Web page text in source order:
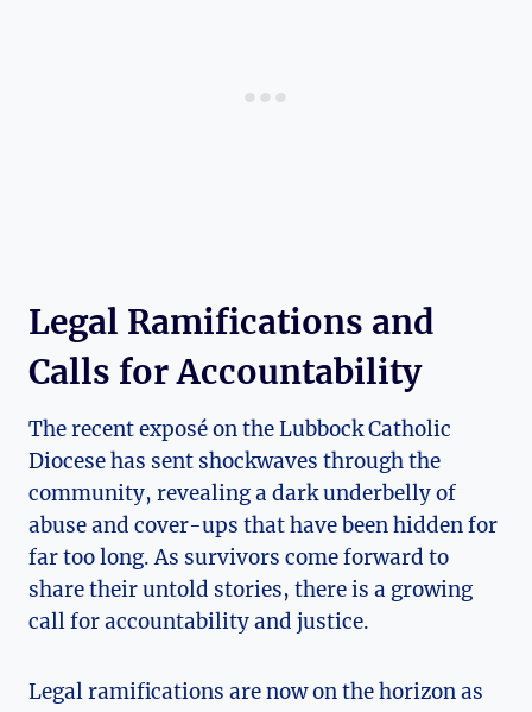
Legal Ramifications and
Calls for Accountability
The recent exposé on the Lubbock Catholic
Diocese has sent shockwaves through the
community, revealing a dark underbelly of
abuse and cover-ups that have been hidden for
far too long. As survivors come forward to
share their untold stories, there is a growing
call for accountability and justice.
Legal ramifications are now on the horizon as